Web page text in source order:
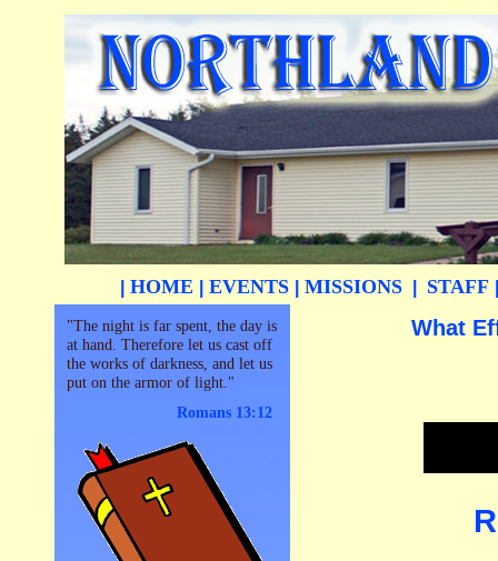
HOME EVENTS MISSIONS STAFF
"The night is far spent, the day is
at hand. Therefore let us cast off
the works of darkness, and let us
put on the armor of light."
Romans 13:12
What